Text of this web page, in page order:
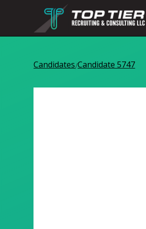
Candidates/Candidate 5747